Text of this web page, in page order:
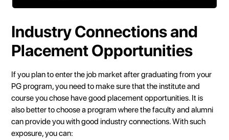
Industry Connections and
Placement Opportunities
If you plan to enter the job market after graduating from your
PG program, you need to make sure that the institute and
course you chose have good placement opportunities. It is
also better to choose a program where the faculty and alumni
can provide you with good industry connections. With such
exposure, you can: